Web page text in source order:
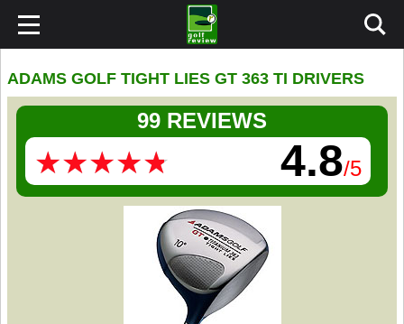
ADAMS GOLF TIGHT LIES GT 363 TI DRIVERS
99 REVIEWS
★★★★★
★★★★★ 4.8/5